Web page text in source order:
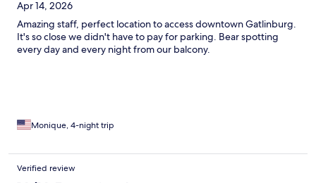
Apr 14, 2026
Amazing staff, perfect location to access downtown Gatlinburg.
It's so close we didn't have to pay for parking. Bear spotting
every day and every night from our balcony.
Monique, 4-night trip
Verified review